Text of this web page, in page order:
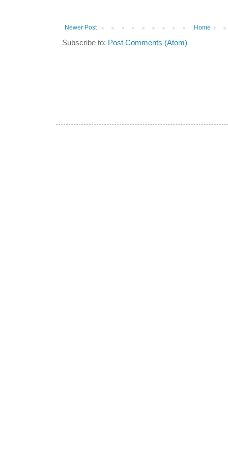
Newer Post Home
Subscribe to: Post Comments (Atom)